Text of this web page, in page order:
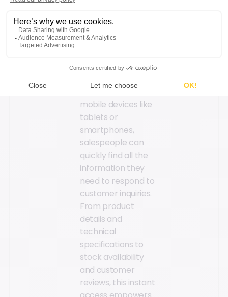
store sales teams,
boosting their
efficiency and
enhancing the
information: With
mobile devices like
tablets or
smartphones,
salespeople can
quickly find all the
information they
need to respond to
customer inquiries.
From product
details and
technical
specifications to
stock availability
and customer
reviews, this instant